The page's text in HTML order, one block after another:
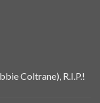
Coltrane), R.I.P.!